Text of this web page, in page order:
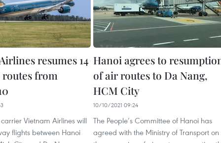
resumes 14
from
Vietnam Airlines will
flights between Hanoi
Hanoi agrees to
of air routes to Da Nang,
HCM City
10/10/2021 09:24
The People’s Committee of Hanoi has
agreed with the Ministry of Transport on